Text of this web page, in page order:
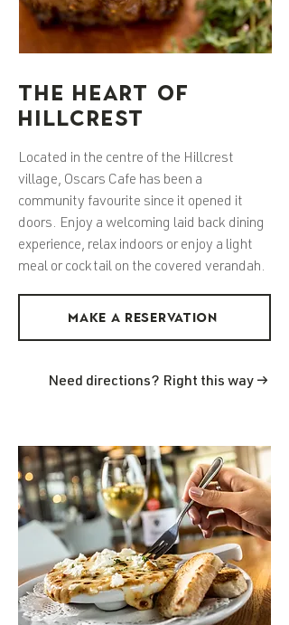
THE HEART OF
HILLCREST
Located in the centre of the Hillcrest
village, Oscars Cafe has been a
community favourite since it opened it
doors. Enjoy a welcoming laid back dining
experience, relax indoors or enjoy a light
meal or cocktail on the covered verandah.
MAKE A RESERVATION
Need directions? Right this way →